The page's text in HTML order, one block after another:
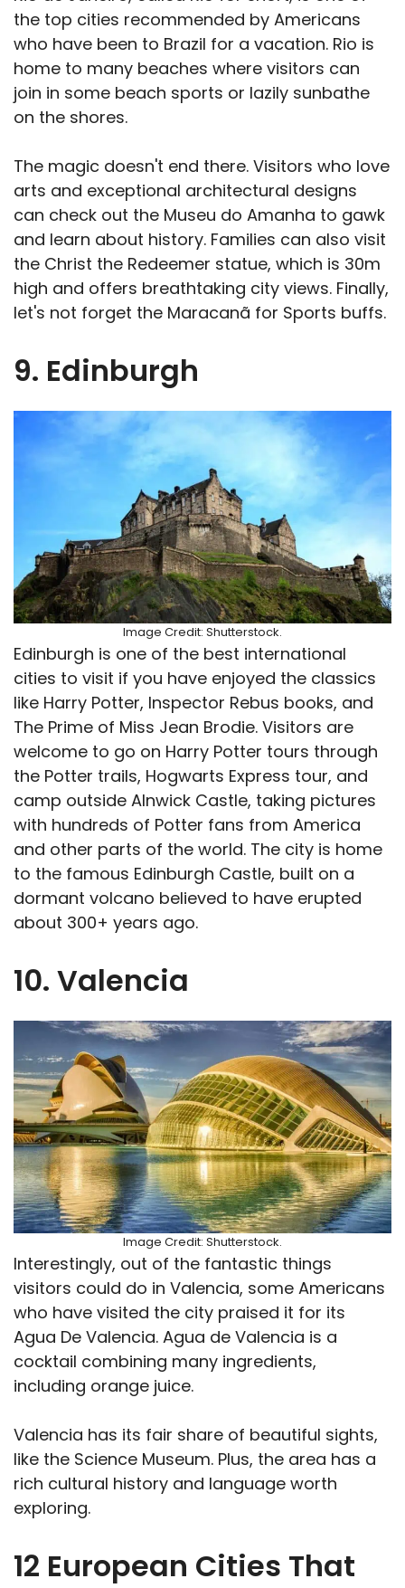
the top cities recommended by Americans
who have been to Brazil for a vacation. Rio is
home to many beaches where visitors can
join in some beach sports or lazily sunbathe
on the shores.
The magic doesn't end there. Visitors who love
arts and exceptional architectural designs
can check out the Museu do Amanha to gawk
and learn about history. Families can also visit
the Christ the Redeemer statue, which is 30m
high and offers breathtaking city views. Finally,
let's not forget the Maracanã for Sports buffs.
9. Edinburgh
Image Credit: Shutterstock.
Edinburgh is one of the best international
cities to visit if you have enjoyed the classics
like Harry Potter, Inspector Rebus books, and
The Prime of Miss Jean Brodie. Visitors are
welcome to go on Harry Potter tours through
the Potter trails, Hogwarts Express tour, and
camp outside Alnwick Castle, taking pictures
with hundreds of Potter fans from America
and other parts of the world. The city is home
to the famous Edinburgh Castle, built on a
dormant volcano believed to have erupted
about 300+ years ago.
10. Valencia
Image Credit: Shutterstock.
Interestingly, out of the fantastic things
visitors could do in Valencia, some Americans
who have visited the city praised it for its
Agua De Valencia. Agua de Valencia is a
cocktail combining many ingredients,
including orange juice.
Valencia has its fair share of beautiful sights,
like the Science Museum. Plus, the area has a
rich cultural history and language worth
exploring.
12 European Cities That